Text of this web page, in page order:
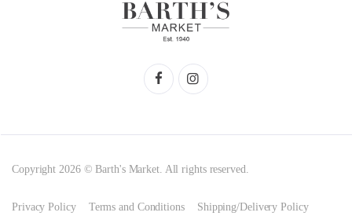
Copyright 2026 © Barth's Market. All rights reserved.
Privacy Policy Terms and Conditions Shipping/Delivery Policy